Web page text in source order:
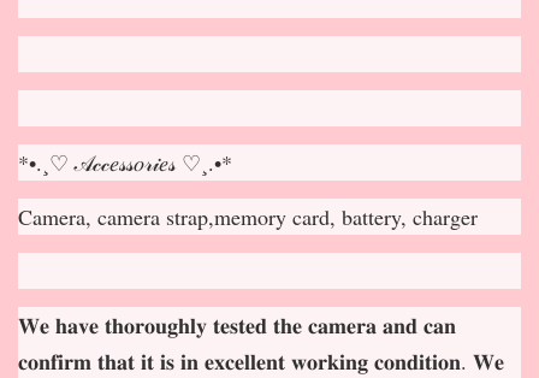
*•.¸♡ 𝒜𝒸𝒸𝑒𝓈𝓈𝑜𝓇𝒾𝑒𝓈 ♡¸.•*
Camera, camera strap,memory card, battery, charger
𝐖𝐞 𝐡𝐚𝐯𝐞 𝐭𝐡𝐨𝐫𝐨𝐮𝐠𝐡𝐥𝐲 𝐭𝐞𝐬𝐭𝐞𝐝 𝐭𝐡𝐞 𝐜𝐚𝐦𝐞𝐫𝐚 𝐚𝐧𝐝 𝐜𝐚𝐧
𝐜𝐨𝐧𝐟𝐢𝐫𝐦 𝐭𝐡𝐚𝐭 𝐢𝐭 𝐢𝐬 𝐢𝐧 𝐞𝐱𝐜𝐞𝐥𝐥𝐞𝐧𝐭 𝐰𝐨𝐫𝐤𝐢𝐧𝐠 𝐜𝐨𝐧𝐝𝐢𝐭𝐢𝐨𝐧. 𝐖𝐞